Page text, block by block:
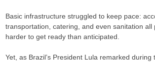
Basic infrastructure struggled to keep pace:
transportation, catering, and even sanitation all
harder to get ready than anticipated.
Yet, as Brazil’s President Lula remarked during